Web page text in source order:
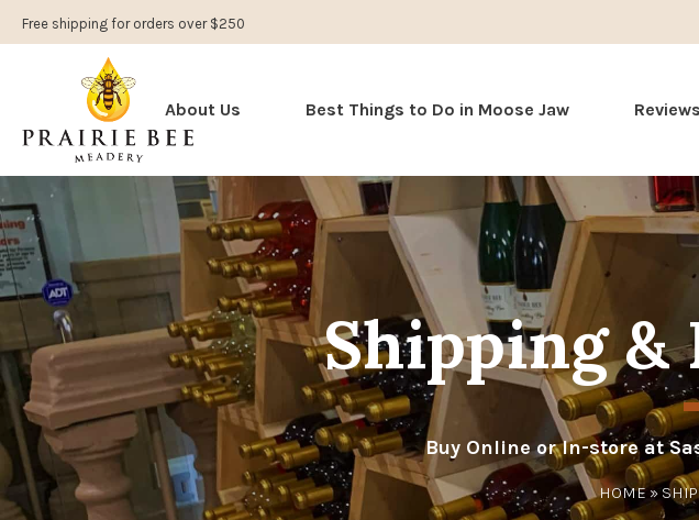
Free shipping for orders over $250
About Us Best Things to Do in Moose Jaw Reviews
Shipping &
Buy Online or In-store at
HOME»